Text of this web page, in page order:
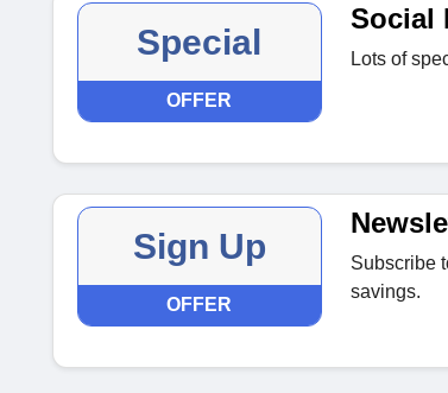
Special
OFFER
Social
Lots of
Sign Up
OFFER
Subscribe
savings.